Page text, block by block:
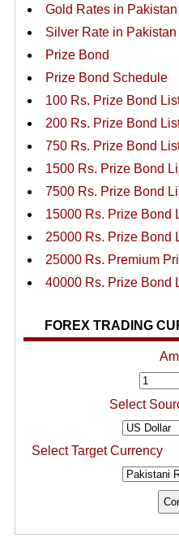
Gold Rates in Pakistan
Silver Rate in Pakistan
Prize Bond
Prize Bond Schedule
100 Rs. Prize Bond
200 Rs. Prize Bond
750 Rs. Prize Bond
1500 Rs. Prize Bond
7500 Rs. Prize Bond
15000 Rs. Prize Bond
25000 Rs. Prize Bond
25000 Rs. Premium
40000 Rs. Prize Bond
FOREX TRADING
Select
Select Target Currency